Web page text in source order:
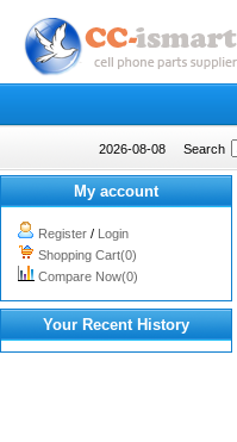
2026-08-08 Search
My account
Register / Login
Shopping Cart(0)
Compare Now(0)
Your Recent History